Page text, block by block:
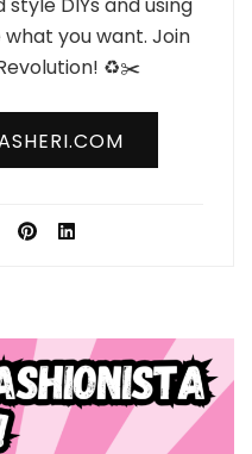
DIYs and using
you want. Join
♻️✂️